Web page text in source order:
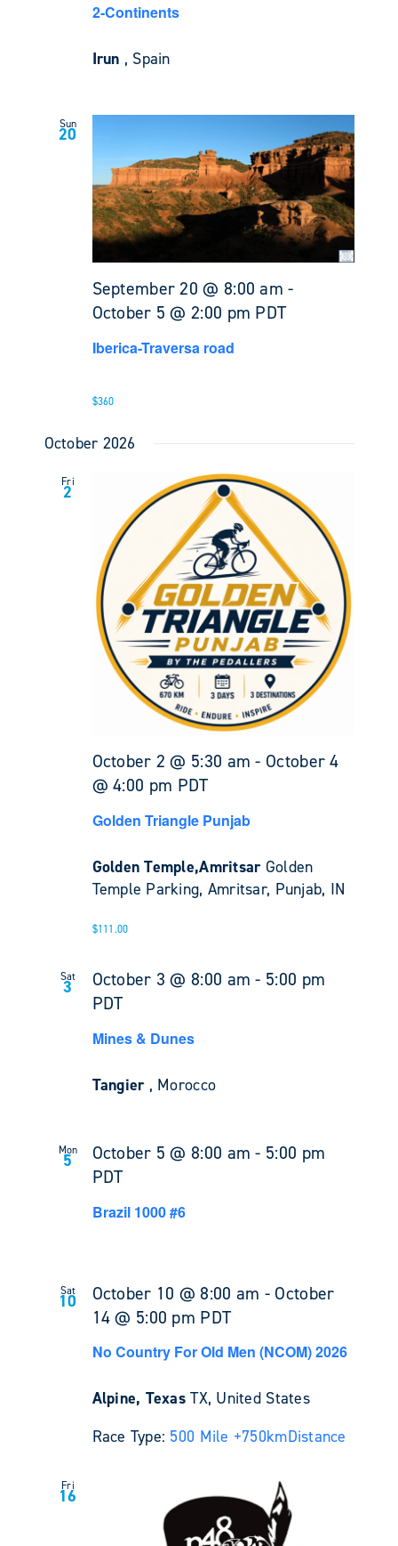
2-Continents
Irun , Spain
Sun
20
September 20 @ 8:00 am -
October 5 @ 2:00 pm PDT
Iberica-Traversa road
$360
October 2026
Fri
2
October 2 @ 5:30 am - October 4
@ 4:00 pm PDT
Golden Triangle Punjab
Golden Temple,Amritsar Golden
Temple Parking, Amritsar, Punjab, IN
$111.00
Sat
3 October 3 @ 8:00 am - 5:00 pm
PDT
Mines & Dunes
Tangier , Morocco
Mon
5 October 5 @ 8:00 am - 5:00 pm
PDT
Brazil 1000 #6
Sat
10 October 10 @ 8:00 am - October
14 @ 5:00 pm PDT
No Country For Old Men (NCOM) 2026
Alpine, TexasTX, United States
Race Type: 500 Mile +750kmDistance
Fri
16